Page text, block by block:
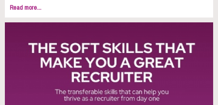
Read more...